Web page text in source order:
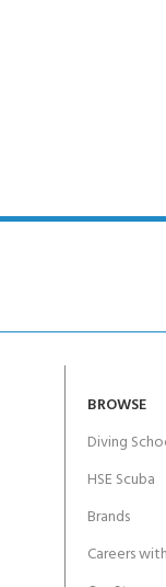
BROWSE
Diving
HSE Scuba
Brands
Careers